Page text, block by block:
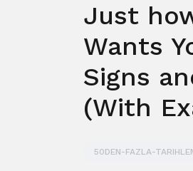
Just
Wants
Signs
(With
50DEN-FAZLA-